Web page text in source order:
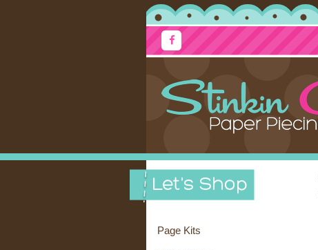
Page Kits